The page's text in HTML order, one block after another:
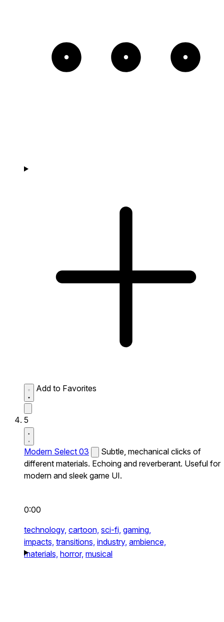
Add to Favorites
5
Modern Select 03
Subtle, mechanical clicks of
different materials. Echoing and reverberant. Useful for
modern and sleek game UI.
0:00
technology, cartoon, sci-fi, gaming,
impacts, transitions, industry, ambience,
materials, horror, musical